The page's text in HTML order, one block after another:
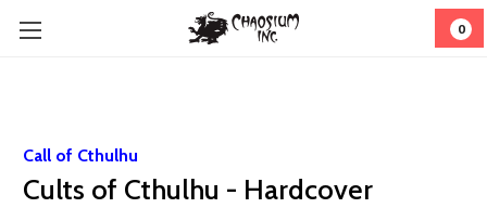
0
Call of Cthulhu
Cults of Cthulhu - Hardcover